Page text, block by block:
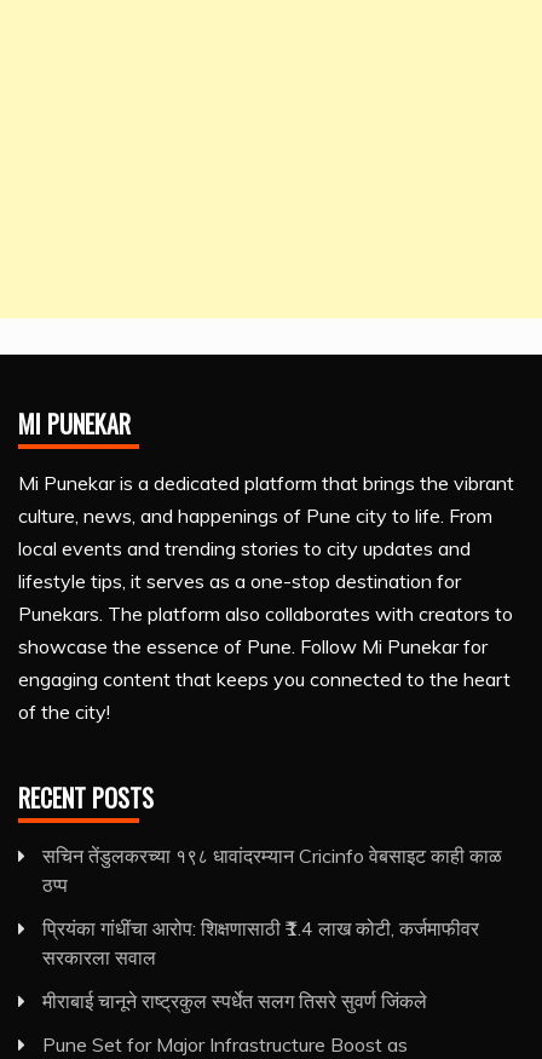
MI PUNEKAR
Mi Punekar is a dedicated platform that brings the vibrant
culture, news, and happenings of Pune city to life. From
local events and trending stories to city updates and
lifestyle tips, it serves as a one-stop destination for
Punekars. The platform also collaborates with creators to
showcase the essence of Pune. Follow Mi Punekar for
engaging content that keeps you connected to the heart
of the city!
RECENT POSTS
सचिन तेंडुलकरच्या १९८ धावांदरम्यान Cricinfo वेबसाइट काही काळ
ठप्प
प्रियंका गांधींचा आरोप: शिक्षणासाठी ₹1.4 लाख कोटी, कर्जमाफीवर
सरकारला सवाल
मीराबाई चानूने राष्ट्रकुल स्पर्धेत सलग तिसरे सुवर्ण जिंकले
Pune Set for Major Infrastructure Boost as